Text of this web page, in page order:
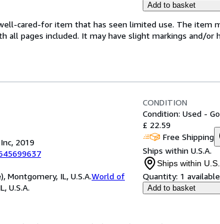
Add to basket
cared-for item that has seen limited use. The item
all pages included. It may have slight markings and/or
2019
Montgomery, IL, U.S.A.World of
U.S.A.
CONDITION
Condition: Used -
£ 22.59
Free Shipping
Ships within U.S.A.
Ships within
Quantity: 1 available
Add to basket